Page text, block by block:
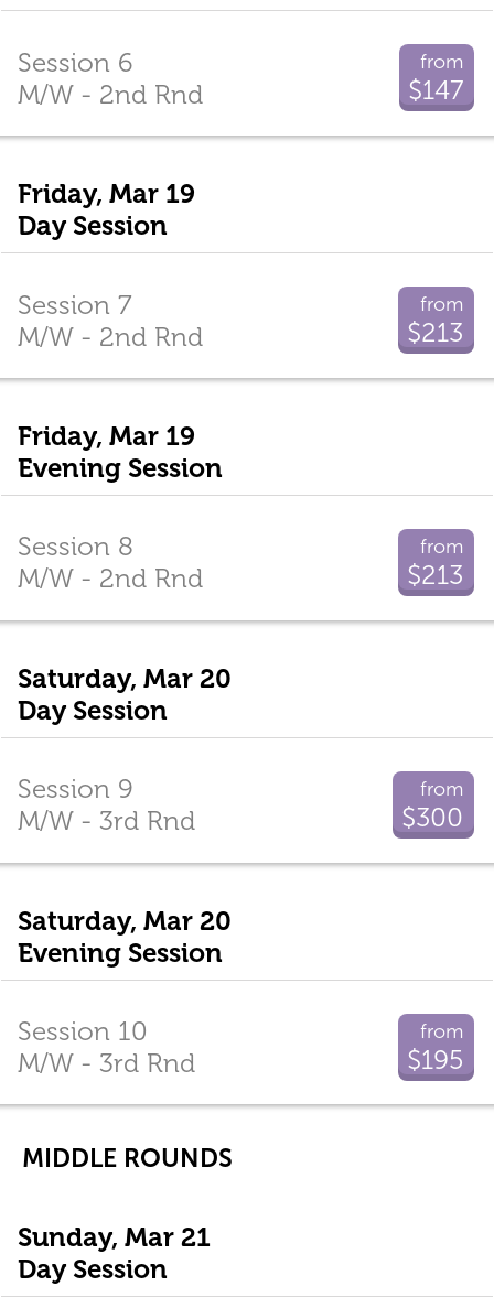
from
$147
Session 6
M/W - 2nd Rnd
Friday, Mar 19
Day Session
from
$213
Session 7
M/W - 2nd Rnd
Friday, Mar 19
Evening Session
from
$213
Session 8
M/W - 2nd Rnd
Saturday, Mar 20
Day Session
from
$300
Session 9
M/W - 3rd Rnd
Saturday, Mar 20
Evening Session
from
$195
Session 10
M/W - 3rd Rnd
MIDDLE ROUNDS
Sunday, Mar 21
Day Session